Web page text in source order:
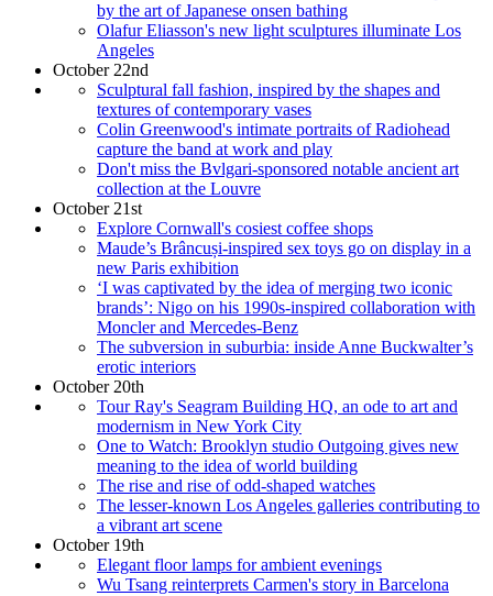
by the art of Japanese onsen bathing
Olafur Eliasson's new light sculptures illuminate Los
Angeles
October 22nd
Sculptural fall fashion, inspired by the shapes and
textures of contemporary vases
Colin Greenwood's intimate portraits of Radiohead
capture the band at work and play
Don't miss the Bvlgari-sponsored notable ancient art
collection at the Louvre
October 21st
Explore Cornwall's cosiest coffee shops
Maude’s Brâncuși-inspired sex toys go on display in a
new Paris exhibition
‘I was captivated by the idea of merging two iconic
brands’: Nigo on his 1990s-inspired collaboration with
Moncler and Mercedes-Benz
The subversion in suburbia: inside Anne Buckwalter’s
erotic interiors
October 20th
Tour Ray's Seagram Building HQ, an ode to art and
modernism in New York City
One to Watch: Brooklyn studio Outgoing gives new
meaning to the idea of world building
The rise and rise of odd-shaped watches
The lesser-known Los Angeles galleries contributing to
a vibrant art scene
October 19th
Elegant floor lamps for ambient evenings
Wu Tsang reinterprets Carmen's story in Barcelona